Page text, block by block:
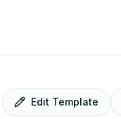
Edit Template